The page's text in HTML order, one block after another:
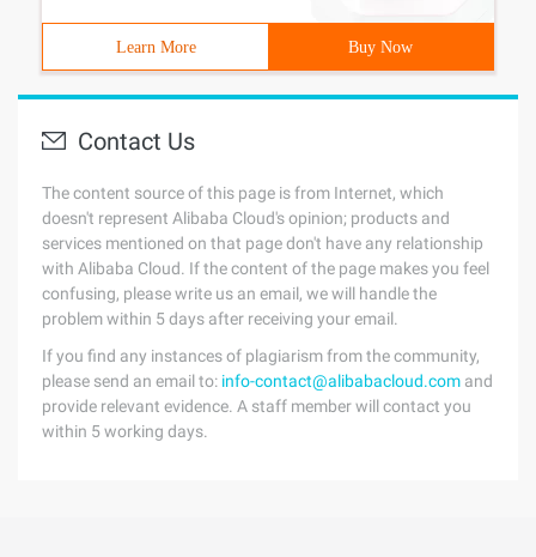
Learn More Buy Now
Contact Us
The content source of this page is from Internet, which
doesn't represent Alibaba Cloud's opinion; products and
services mentioned on that page don't have any relationship
with Alibaba Cloud. If the content of the page makes you feel
confusing, please write us an email, we will handle the
problem within 5 days after receiving your email.
If you find any instances of plagiarism from the community,
please send an email to: info-contact@alibabacloud.com and
provide relevant evidence. A staff member will contact you
within 5 working days.